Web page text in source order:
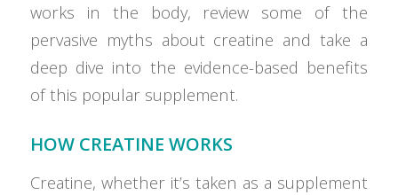
works in the body, review some of the
pervasive myths about creatine and take a
deep dive into the evidence-based benefits
of this popular supplement.
HOW CREATINE WORKS
Creatine, whether it’s taken as a supplement